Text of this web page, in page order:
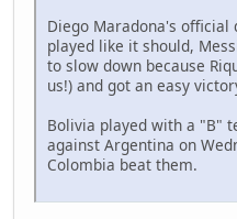
Diego Maradona's
played like it should,
to slow down because
us!) and got an easy
Bolivia played with a "B"
against Argentina on
Colombia beat them.